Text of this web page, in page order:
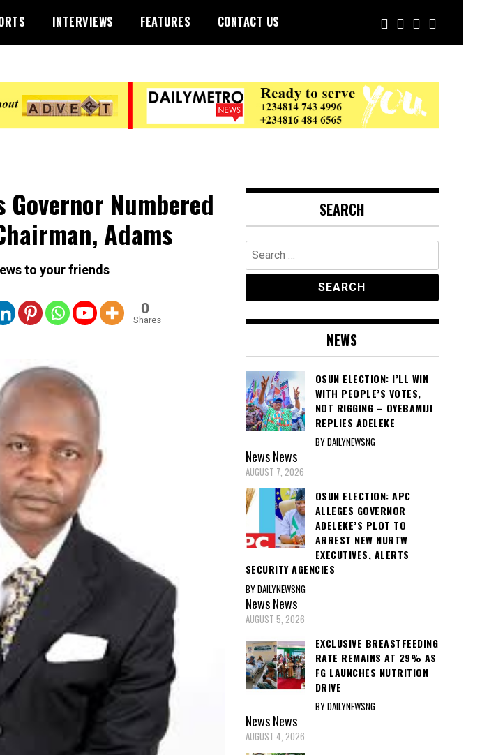
INTERVIEWS FEATURES CONTACT US
Numbered
Adams
to your friends
0
Shares
SEARCH
Search
for:
NEWS
OSUN ELECTION: I’LL WIN
WITH PEOPLE’S VOTES,
NOT RIGGING – OYEBAMIJI
REPLIES ADELEKE
BY DAILYNEWSNG
NewsNews
AUGUST 7, 2026
OSUN ELECTION: APC
ALLEGES GOVERNOR
ADELEKE’S PLOT TO
ARREST NEW NURTW
EXECUTIVES, ALERTS
SECURITY AGENCIES
BY DAILYNEWSNG
NewsNews
AUGUST 5, 2026
EXCLUSIVE BREASTFEEDING
RATE REMAINS AT 29% AS
FG LAUNCHES NUTRITION
DRIVE
BY DAILYNEWSNG
NewsNews
AUGUST 4, 2026